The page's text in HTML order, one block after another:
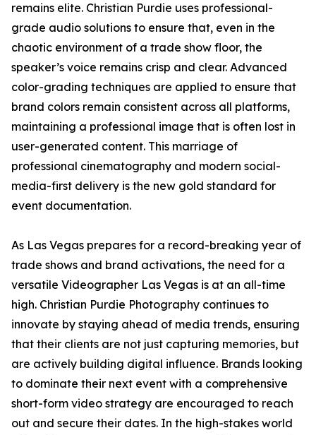
remains elite. Christian Purdie uses professional-
grade audio solutions to ensure that, even in the
chaotic environment of a trade show floor, the
speaker’s voice remains crisp and clear. Advanced
color-grading techniques are applied to ensure that
brand colors remain consistent across all platforms,
maintaining a professional image that is often lost in
user-generated content. This marriage of
professional cinematography and modern social-
media-first delivery is the new gold standard for
event documentation.
As Las Vegas prepares for a record-breaking year of
trade shows and brand activations, the need for a
versatile Videographer Las Vegas is at an all-time
high. Christian Purdie Photography continues to
innovate by staying ahead of media trends, ensuring
that their clients are not just capturing memories, but
are actively building digital influence. Brands looking
to dominate their next event with a comprehensive
short-form video strategy are encouraged to reach
out and secure their dates. In the high-stakes world